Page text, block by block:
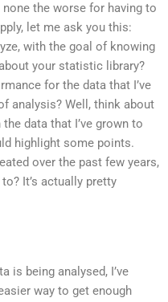
the worse for having to
let me ask you this:
with the goal of knowing
your statistic library?
for the data that I’ve
analysis? Well, think about
data that I’ve grown to
highlight some points.
over the past few years,
It’s actually pretty
is being analysed, I’ve
way to get enough